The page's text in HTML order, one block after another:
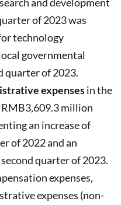
of 2023 was
technology
governmental
of 2023.
expensesin the
million
an increase of
of 2022 and an
quarter of 2023.
expenses,
expenses (non-